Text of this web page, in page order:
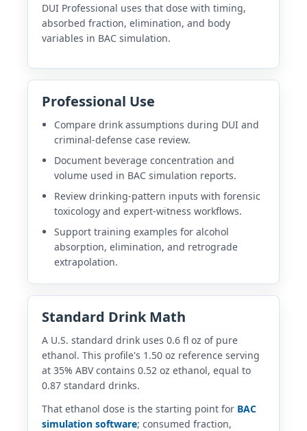
DUI Professional uses that dose with timing,
absorbed fraction, elimination, and body
variables in BAC simulation.
Professional Use
Compare drink assumptions during DUI and
criminal-defense case review.
Document beverage concentration and
volume used in BAC simulation reports.
Review drinking-pattern inputs with forensic
toxicology and expert-witness workflows.
Support training examples for alcohol
absorption, elimination, and retrograde
extrapolation.
Standard Drink Math
A U.S. standard drink uses 0.6 fl oz of pure
ethanol. This profile's 1.50 oz reference serving
at 35% ABV contains 0.52 oz ethanol, equal to
0.87 standard drinks.
That ethanol dose is the starting point for BAC
simulation software; consumed fraction,